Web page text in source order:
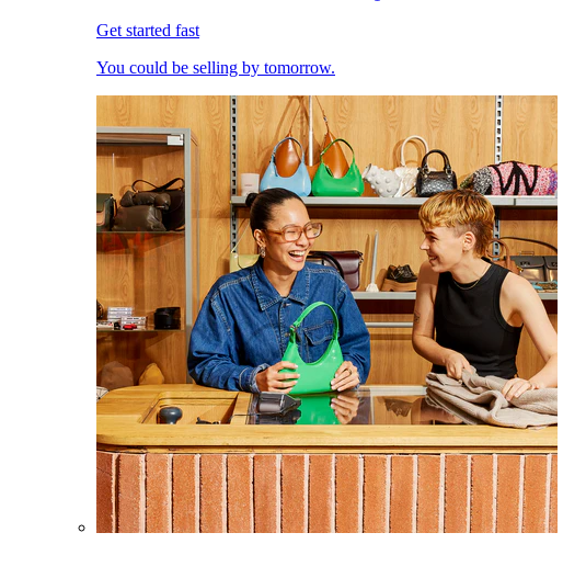
Get started fast
You could be selling by tomorrow.